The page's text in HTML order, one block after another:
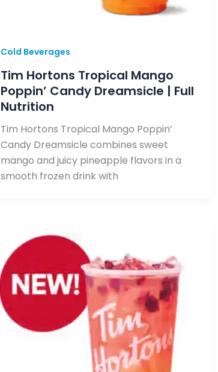
Cold Beverages
Tim Hortons Tropical Mango
Poppin’ Candy Dreamsicle | Full
Nutrition
Tim Hortons Tropical Mango Poppin’
Candy Dreamsicle combines sweet
mango and juicy pineapple flavors in a
smooth frozen drink with